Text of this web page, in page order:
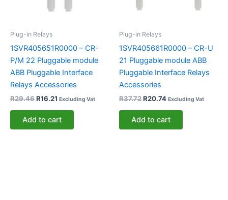
Plug-in Relays
1SVR405651R0000 – CR-
P/M 22 Pluggable module
ABB Pluggable Interface
Relays Accessories
R29.46R16.21 Excluding Vat
Add to cart
Plug-in Relays
1SVR405661R0000 – CR-U
21 Pluggable module ABB
Pluggable Interface Relays
Accessories
R37.72R20.74 Excluding Vat
Add to cart